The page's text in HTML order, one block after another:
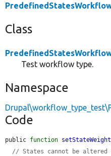
Class
Test workflow type.
Namespace
Code
public function setStateWeight
// States cannot be altered